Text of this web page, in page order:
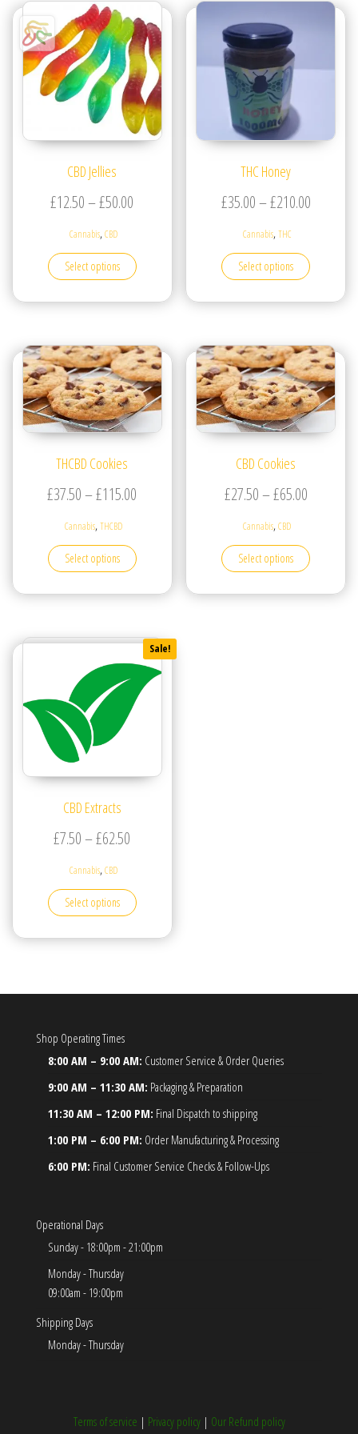
CBD Jellies
£12.50–£50.00 Price range: £12.50 through £50.00
Cannabis,CBD
Select options
This product has multiple variants. The options may
THC Honey
£35.00–£210.00Price
Cannabis,THC
Select options
THCBD Cookies
£37.50–£115.00 Price range: £37.50 through £115.00
Cannabis,THCBD
Select options
This product has multiple variants. The options may
CBD Cookies
£27.50–£65.00Price
Cannabis,CBD
Select options
Sale!
CBD Extracts
£7.50–£62.50
Cannabis,CBD
Select options
This product has multiple variants. The options may
Shop Operating Times
8:00 AM – 9:00 AM: Customer Service & Order Queries
9:00 AM – 11:30 AM: Packaging & Preparation
11:30 AM – 12:00 PM: Final Dispatch to shipping
1:00 PM – 6:00 PM: Order Manufacturing & Processing
6:00 PM: Final Customer Service Checks & Follow-Ups
Operational Days
Sunday - 18:00pm - 21:00pm
Monday - Thursday
09:00am - 19:00pm
Shipping Days
Monday - Thursday
Terms of service | Privacy policy| Our Refund policy